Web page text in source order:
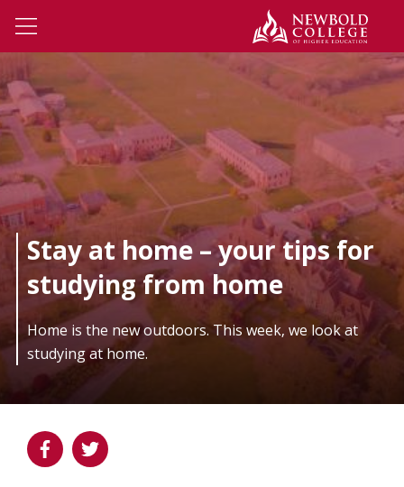
Open Menu
Stay at home – your tips for
studying from home
Home is the new outdoors. This week, we look at
studying at home.